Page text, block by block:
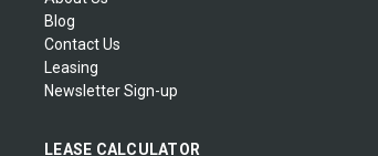
Blog
Contact Us
Leasing
Newsletter Sign-up
LEASE CALCULATOR